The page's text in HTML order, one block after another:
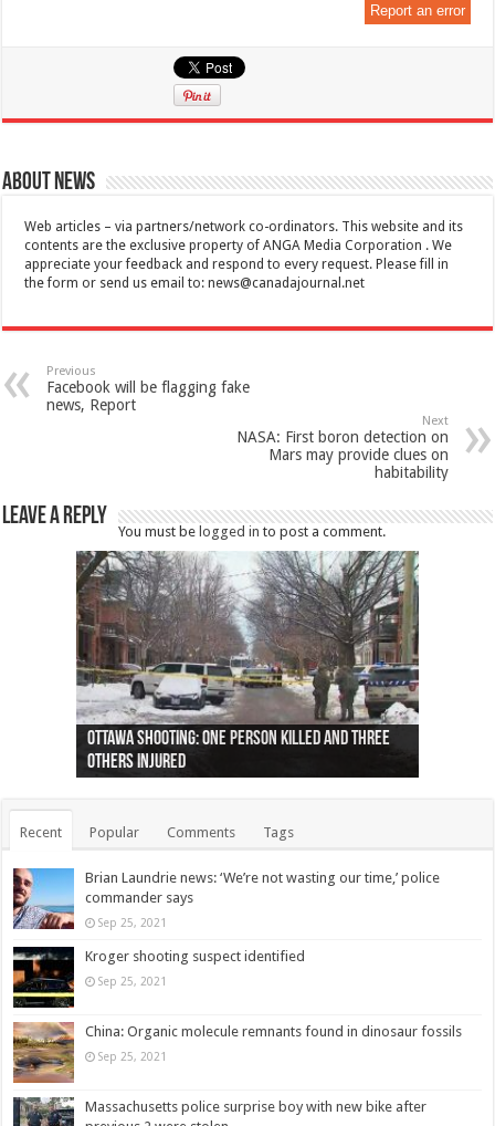
Report an error
About News
Web articles – via partners/network co-ordinators. This website and its
contents are the exclusive property of ANGA Media Corporation . We
appreciate your feedback and respond to every request. Please fill in
the form or send us email to:news@canadajournal.net
Previous
Facebook will be flagging fake
news, Report
Next
NASA: First boron detection on
Mars may provide clues on
habitability
Leave a Reply
You must be logged in to post a comment.
Ottawa shooting: One person killed and three
others injured
44 arrests made near Quebec City nationalist
protests
Police: Man dead in Hamilton after trench
collapses on him
Moose on the loose near Buttonville airport
(Photo)
Justin Trudeau apologises for abuse of
indigenous people
Police: Body found in Oshawa harbour identified
as missing woman
Cape George man dies in boating accident,
autopsy to be conducted
Remains at Silver Creek farm those of missing
Vernon woman Traci Genereaux
Two dead after police-involved shooting at
Ontairo hospital
B.C. Family bitten by bed bugs on British Airways
flight (Photo)
Recent Popular Comments Tags
Brian Laundrie news: ‘We’re not wasting our time,’ police
commander says
Sep 25, 2021
Kroger shooting suspect identified
Sep 25, 2021
China: Organic molecule remnants found in dinosaur fossils
Sep 25, 2021
Massachusetts police surprise boy with new bike after